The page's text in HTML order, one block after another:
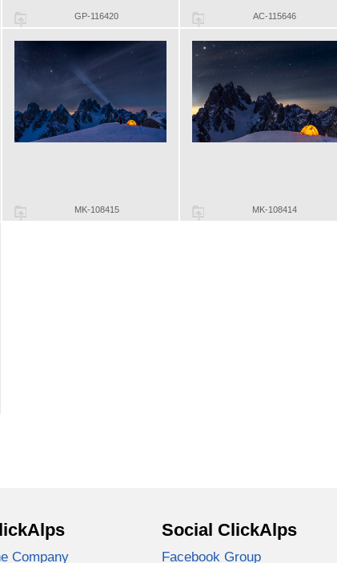
GP-116420 AC-115646
MK-108415 MK-108414
Company
Social ClickAlps
Facebook Group